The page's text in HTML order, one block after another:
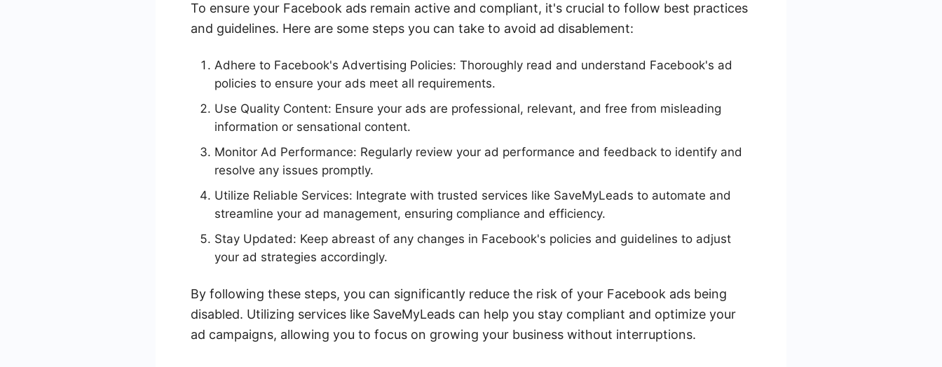
To ensure your Facebook ads remain active and compliant, it's crucial to follow best practices
and guidelines. Here are some steps you can take to avoid ad disablement:
Adhere to Facebook's Advertising Policies: Thoroughly read and understand Facebook's ad
policies to ensure your ads meet all requirements.
Use Quality Content: Ensure your ads are professional, relevant, and free from misleading
information or sensational content.
Monitor Ad Performance: Regularly review your ad performance and feedback to identify and
resolve any issues promptly.
Utilize Reliable Services: Integrate with trusted services like SaveMyLeads to automate and
streamline your ad management, ensuring compliance and efficiency.
Stay Updated: Keep abreast of any changes in Facebook's policies and guidelines to adjust
your ad strategies accordingly.
By following these steps, you can significantly reduce the risk of your Facebook ads being
disabled. Utilizing services like SaveMyLeads can help you stay compliant and optimize your
ad campaigns, allowing you to focus on growing your business without interruptions.